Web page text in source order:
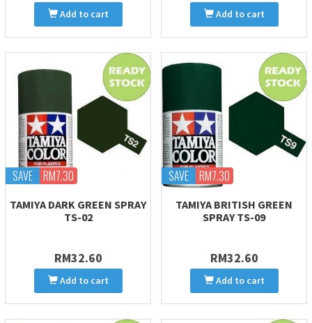
Add to cart Add to cart
SAVE RM7.30
TAMIYA DARK GREEN SPRAY
TS-02
RM32.60
Add to cart
SAVE RM7.30
TAMIYA BRITISH GREEN
SPRAY TS-09
RM32.60
Add to cart